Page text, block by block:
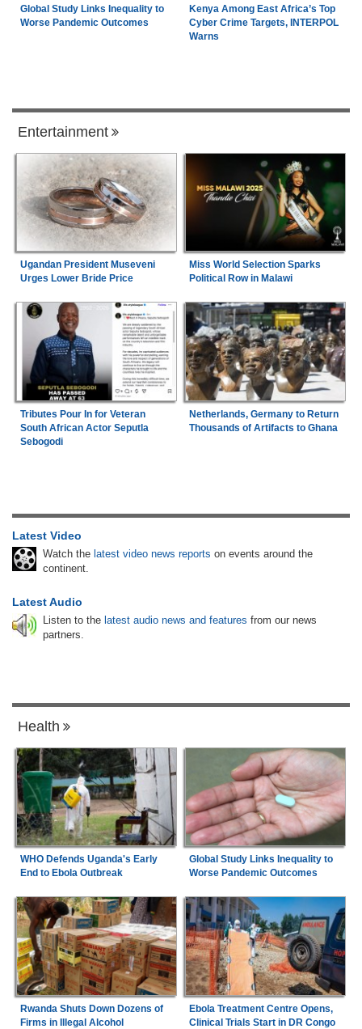
Global Study Links Inequality to
Worse Pandemic Outcomes
Kenya Among East Africa’s Top
Cyber Crime Targets, INTERPOL
Warns
Entertainment
Ugandan President Museveni
Urges Lower Bride Price
Miss World Selection Sparks
Political Row in Malawi
Tributes Pour In for Veteran
South African Actor Seputla
Sebogodi
Netherlands, Germany to Return
Thousands of Artifacts to Ghana
Latest Video
Watch the latest video news reports on events around the
continent.
Latest Audio
Listen to the latest audio news and features from our news
partners.
Health
WHO Defends Uganda's Early
End to Ebola Outbreak
Global Study Links Inequality to
Worse Pandemic Outcomes
Rwanda Shuts Down Dozens of
Firms in Illegal Alcohol
Ebola Treatment Centre Opens,
Clinical Trials Start in DR Congo